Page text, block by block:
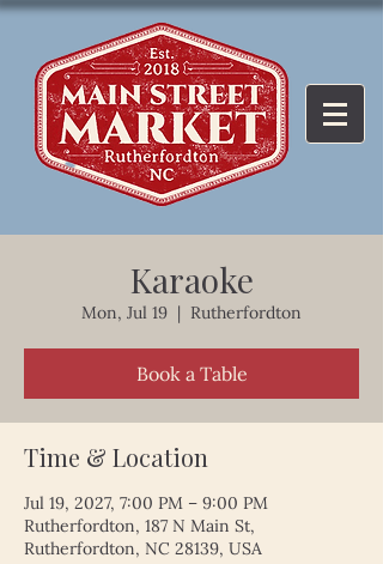
Karaoke
Mon, Jul 19
  |
Rutherfordton
Book a Table
Time & Location
Jul 19, 2027, 7:00 PM – 9:00 PM
Rutherfordton, 187 N Main St,
Rutherfordton, NC 28139, USA